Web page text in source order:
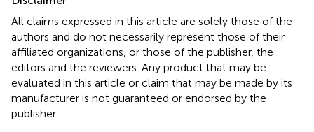
All claims expressed in this article are solely those of the
authors and do not necessarily represent those of their
affiliated organizations, or those of the publisher, the
editors and the reviewers. Any product that may be
evaluated in this article or claim that may be made by its
manufacturer is not guaranteed or endorsed by the
publisher.